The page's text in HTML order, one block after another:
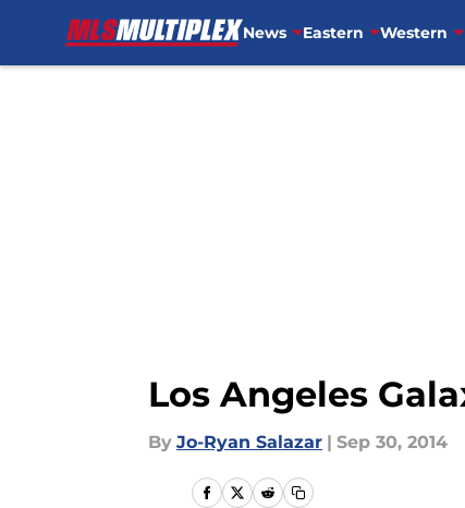
News Eastern Western
Los Angeles
By Jo-Ryan Salazar | Sep 30, 2014